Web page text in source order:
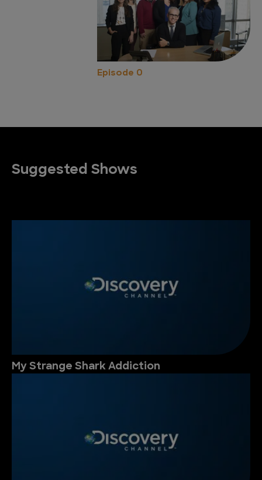
Episode 0
Suggested Shows
My Strange Shark Addiction